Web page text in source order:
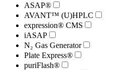
ASAP®
AVANT™ (U)HPLC
expression® CMS
iASAP
N₂ Gas Generator
Plate Express®
puriFlash®